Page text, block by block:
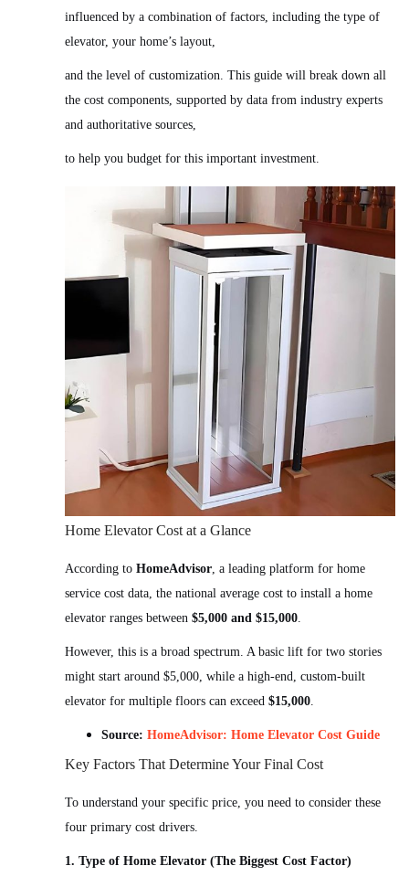
influenced by a combination of factors, including the type of
elevator, your home’s layout,
and the level of customization. This guide will break down all
the cost components, supported by data from industry experts
and authoritative sources,
to help you budget for this important investment.
Home Elevator Cost at a Glance
According to HomeAdvisor, a leading platform for home
service cost data, the national average cost to install a home
elevator ranges between $5,000 and $15,000.
However, this is a broad spectrum. A basic lift for two stories
might start around $5,000, while a high-end, custom-built
elevator for multiple floors can exceed $15,000.
Source: HomeAdvisor: Home Elevator Cost Guide
Key Factors That Determine Your Final Cost
To understand your specific price, you need to consider these
four primary cost drivers.
1. Type of Home Elevator (The Biggest Cost Factor)